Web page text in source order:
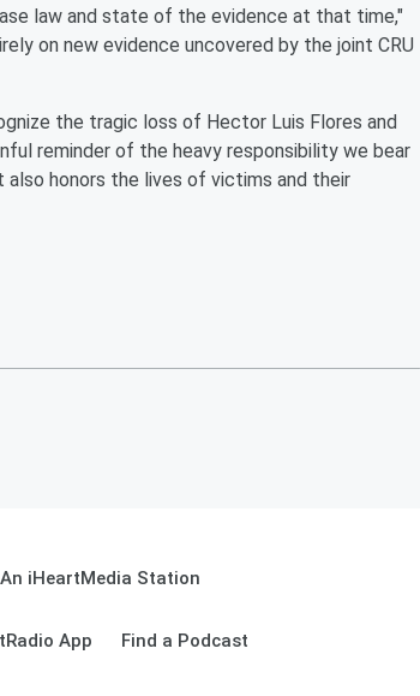
law and state of the evidence at that time,"
on new evidence uncovered by the joint CRU
the tragic loss of Hector Luis Flores and
reminder of the heavy responsibility we bear
honors the lives of victims and their
An iHeartMedia Station
App Find a Podcast